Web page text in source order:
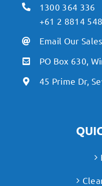
1300 364 336
+61 2 8814
Email Our
PO Box 630,
45 Prime Dr,